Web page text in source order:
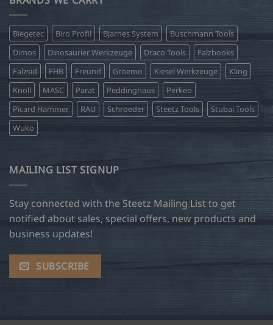
Biegetec Biro Profil Bjarnes System
Buschmann Tools
Dimos
Dinosaurier Werkzeuge Draco Tools
Falzbooks
Falzsid
FHB Freund Groemo Kiesel Werkzeuge
Kling
Knoll
MASC Parat Peddinghaus
Perkeo
Picard Hammer
RAU Schroeder Steetz Tools
Stubai Tools
Wuko
MAILING LIST SIGNUP
Stay connected with the Steetz Mailing List to get
notified about sales, special offers, new products and
business updates!
SUBSCRIBE